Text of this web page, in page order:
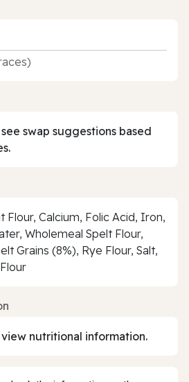
swap suggestions based
Flour, Calcium, Folic Acid, Iron,
Wholemeal Spelt Flour,
Grains (8%), Rye Flour, Salt,
nutritional information.